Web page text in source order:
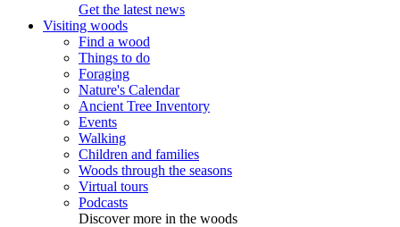
Get the latest news
Visiting woods
Find a wood
Things to do
Foraging
Nature's Calendar
Ancient Tree Inventory
Events
Walking
Children and families
Woods through the seasons
Virtual tours
Podcasts
Discover more in the woods